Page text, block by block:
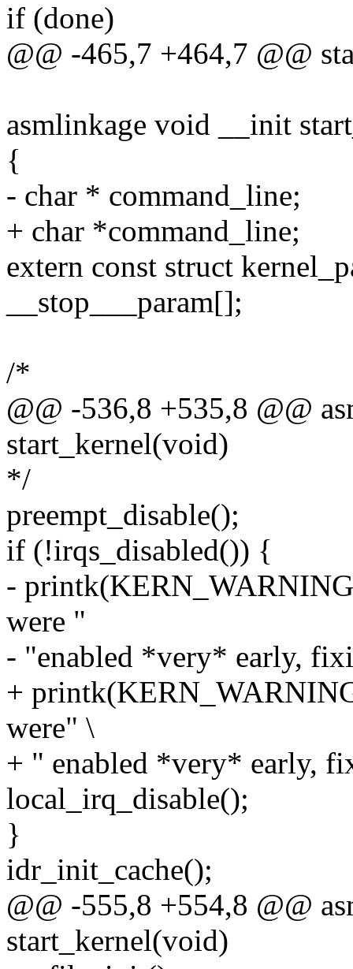
if (done)
@@ -465,7 +464,7 @@
asmlinkage void __init
{
- char * command_line;
+ char *command_line;
extern const struct
__stop___param[];
/*
@@ -536,8 +535,8 @@
start_kernel(void)
*/
preempt_disable();
if (!irqs_disabled()) {
-
were "
- "enabled *very* early,
+
were" \
+ " enabled *very* early,
local_irq_disable();
}
idr_init_cache();
@@ -555,8 +554,8 @@
start_kernel(void)